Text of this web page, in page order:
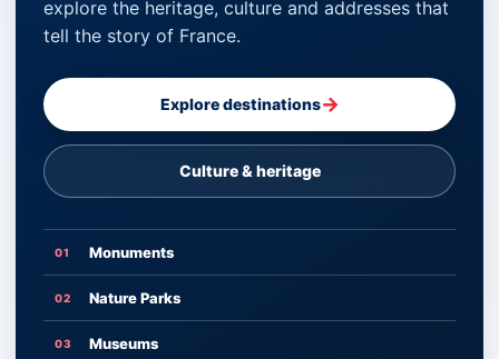
explore the heritage, culture and addresses that
tell the story of France.
Explore destinations→
Culture & heritage
01 Monuments
02 Nature Parks
03 Museums